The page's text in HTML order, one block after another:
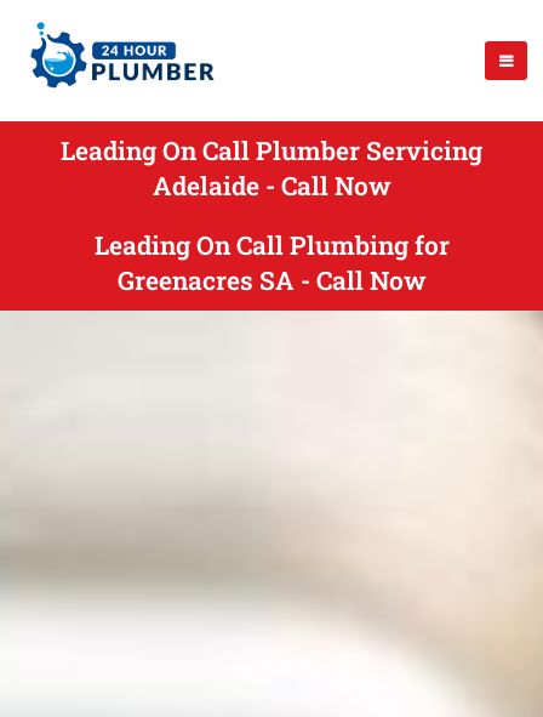
Leading On Call Plumber Servicing
Adelaide - Call Now
Leading On Call Plumbing for
Greenacres SA - Call Now